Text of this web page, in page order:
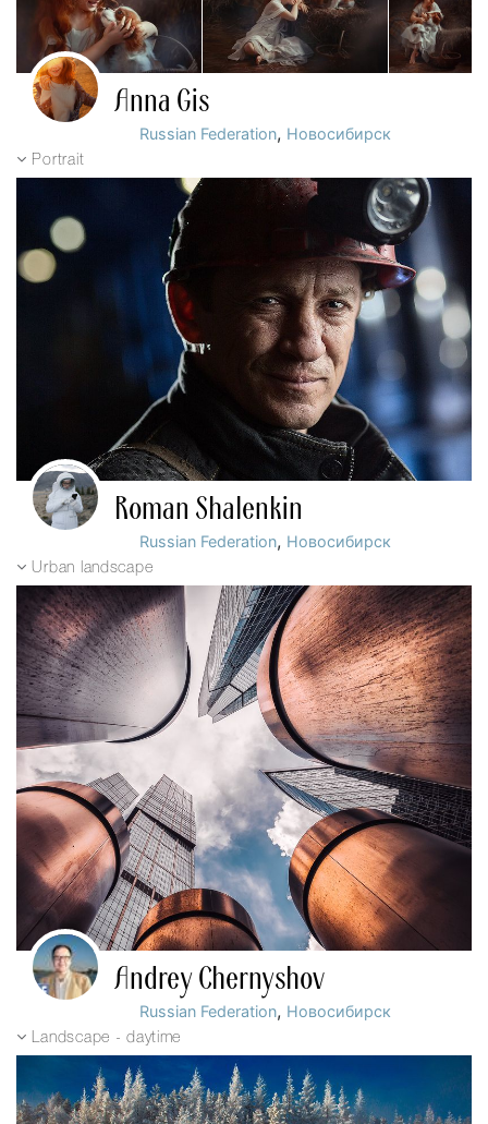
Anna Gis
Russian Federation, Новосибирск
Portrait
Roman Shalenkin
Russian Federation, Новосибирск
Urban landscape
Andrey Chernyshov
Russian Federation, Новосибирск
Landscape - daytime